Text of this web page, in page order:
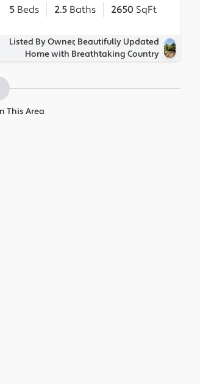
5Beds 2.5Baths 2650 SqFt
Listed By Owner, Beautifully Updated
Home with Breathtaking Country
This Area